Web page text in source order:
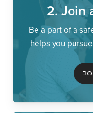
2. Join
Be a part of a
helps you